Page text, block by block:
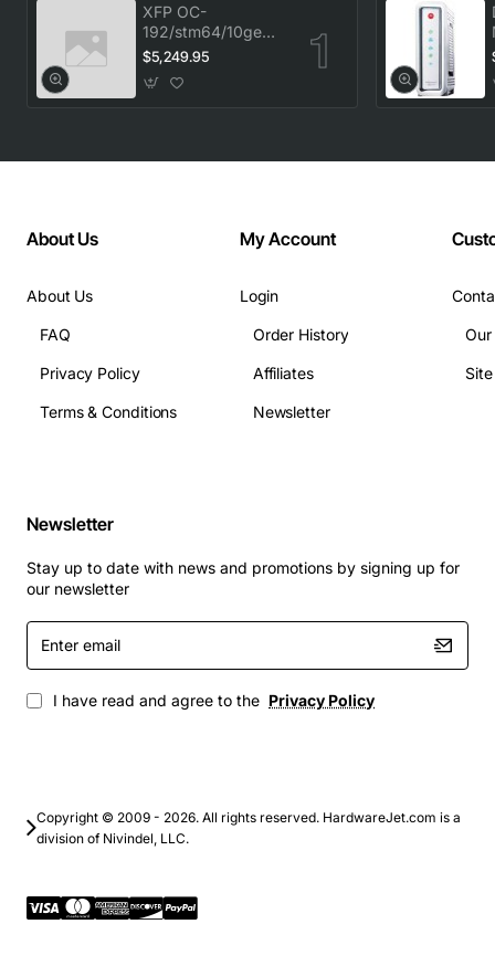
XFP OC-
192/stm64/10ge
1553.33 100GHz
LC
$5,249.95
About Us
About Us
FAQ
Privacy Policy
Terms & Conditions
My Account
Login
Order History
Affiliates
Newsletter
Newsletter
Stay up to date with news and promotions by signing up for
our newsletter
Enter
email
I have read and agree to the Privacy Policy
Copyright © 2009 - 2026. All rights reserved. HardwareJet.com is a
division of Nivindel, LLC.